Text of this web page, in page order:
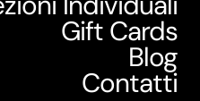
Gift Cards
Blog
Contatti